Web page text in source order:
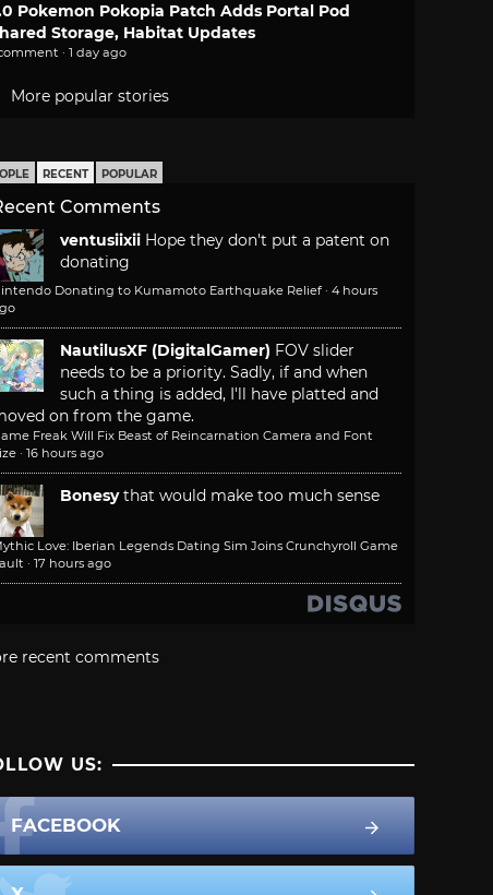
Pokemon Pokopia Patch Adds Portal Pod
Storage, Habitat Updates
· 1 day ago
More popular stories
RECENT POPULAR
Comments
ventusiixii Hope they don't put a patent on
donating
Donating to Kumamoto Earthquake Relief · 4 hours
NautilusXF (DigitalGamer) FOV slider
needs to be a priority. Sadly, if and when
such a thing is added, I'll have platted and
on from the game.
Freak Will Fix Beast of Reincarnation Camera and Font
· 16 hours ago
Bonesy that would make too much sense
Love: Iberian Legends Dating Sim Joins Crunchyroll Game
· 17 hours ago
recent comments
US:
FACEBOOK